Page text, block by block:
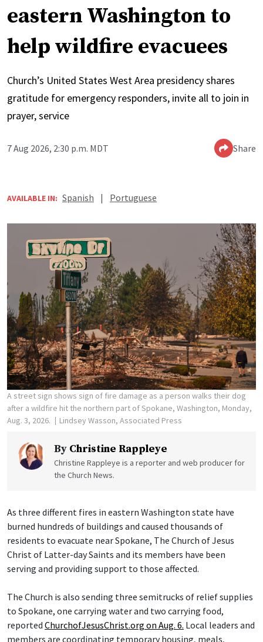
eastern Washington to
help wildfire evacuees
Church’s United States West Area presidency shares
gratitude for emergency responders, invite all to join in
prayer, service
7 Aug 2026, 2:30 p.m. MDT Share
AVAILABLE IN: Spanish | Portuguese
A street sign shows sign of fire damage as a person walks their dog
after a wildfire hit the northern part of Spokane, Washington, Monday,
Aug. 3, 2026.
Lindsey Wasson, Associated Press
By Christine Rappleye
Christine Rappleye is a reporter and web producer for
the Church News.
As three different fires in eastern Washington state have
burned hundreds of buildings and caused thousands of
residents to evacuate near Spokane, The Church of Jesus
Christ of Latter-day Saints and its members have been
serving and providing support to those affected.
The Church is also sending three semitrucks of relief supplies
to Spokane, one carrying water and two carrying food,
reported ChurchofJesusChrist.org on Aug. 6. Local leaders and
members are coordinating temporary housing, meals,